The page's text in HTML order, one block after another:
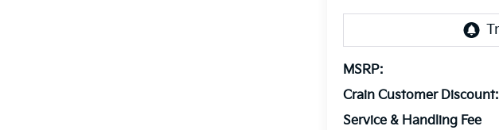
MSRP:
Crain Customer Discount:
Service & Handling Fee